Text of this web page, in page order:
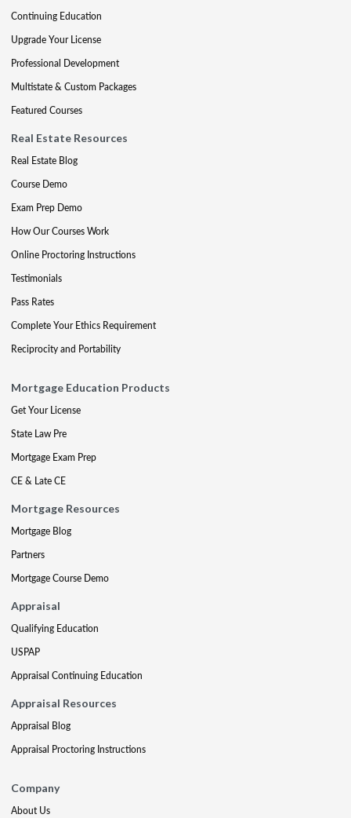
Continuing Education
Upgrade Your License
Professional Development
Multistate & Custom Packages
Featured Courses
Real Estate Resources
Real Estate Blog
Course Demo
Exam Prep Demo
How Our Courses Work
Online Proctoring Instructions
Testimonials
Pass Rates
Complete Your Ethics Requirement
Reciprocity and Portability
Mortgage Education Products
Get Your License
State Law Pre
Mortgage Exam Prep
CE & Late CE
Mortgage Resources
Mortgage Blog
Partners
Mortgage Course Demo
Appraisal
Qualifying Education
USPAP
Appraisal Continuing Education
Appraisal Resources
Appraisal Blog
Appraisal Proctoring Instructions
Company
About Us